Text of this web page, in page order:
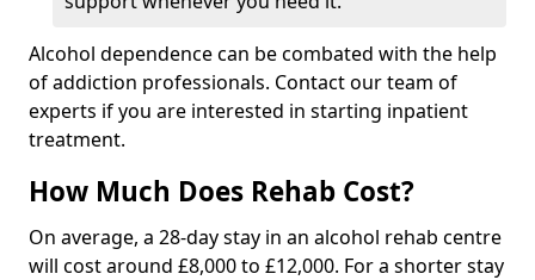
Alcohol dependence can be combated with the help
of addiction professionals. Contact our team of
experts if you are interested in starting inpatient
treatment.
How Much Does Rehab Cost?
On average, a 28-day stay in an alcohol rehab centre
will cost around £8,000 to £12,000. For a shorter stay